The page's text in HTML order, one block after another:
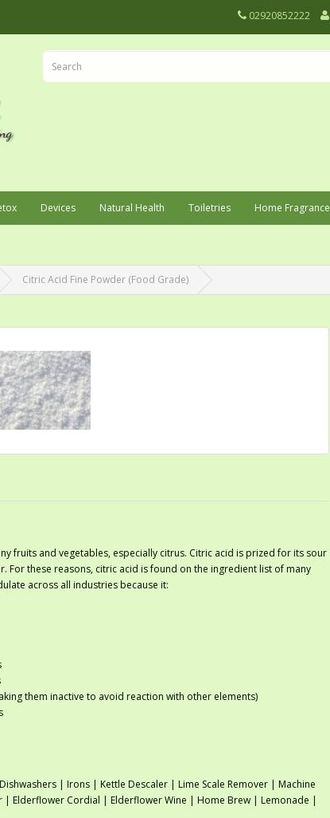
02920852222
Devices Natural Health Toiletries Home Fragrance
Citric Acid Fine Powder (Food Grade)
fruits and vegetables, especially citrus. Citric acid is prized for its sour
For these reasons, citric acid is found on the ingredient list of many
across all industries because it:
them inactive to avoid reaction with other elements)
| Irons | Kettle Descaler | Lime Scale Remover | Machine
Elderflower Cordial | Elderflower Wine | Home Brew | Lemonade |